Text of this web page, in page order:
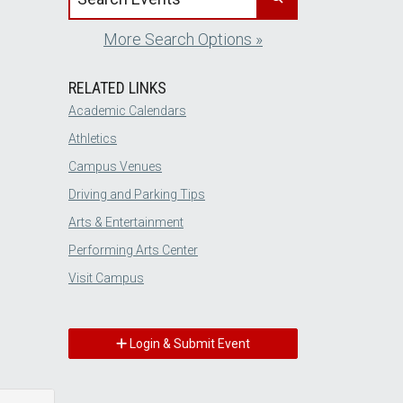
More Search Options »
RELATED LINKS
Academic Calendars
Athletics
Campus Venues
Driving and Parking Tips
Arts & Entertainment
Performing Arts Center
Visit Campus
Login & Submit Event